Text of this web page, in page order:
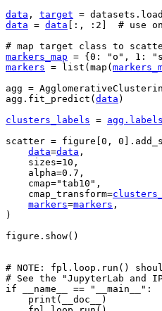
data , target = datasets .
data = data [:, : 2
# use
# map target class to
markers_map = { 0 : "o" , 1 :
markers = list ( map (
agg =
agg . fit_predict ( data )
clusters_labels = agg .
scatter = figure 0 , 0 .
data=data ,
sizes=10 ,
alpha=0.7 ,
cmap="tab10" ,
cmap_transform=
markers=markers ,
)
figure . show()
# NOTE: fpl.loop.run()
# See the "JupyterLab and
if
__name__ == "__main__" :
print ( __doc__
)